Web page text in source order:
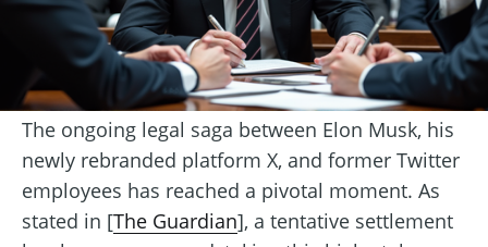
The ongoing legal saga between Elon Musk, his
newly rebranded platform X, and former Twitter
employees has reached a pivotal moment. As
stated in [The Guardian], a tentative settlement